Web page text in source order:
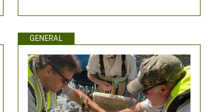
GENERAL